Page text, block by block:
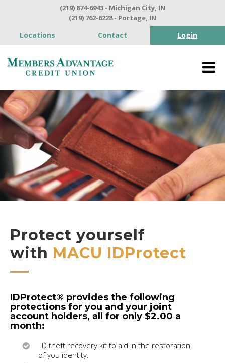
(219) 874-6943 - Michigan City, IN
(219) 762-6228 - Portage, IN
Locations Contact Login
Protect yourself
with MACU IDProtect
IDProtect® provides the following
protections for you and your joint
account holders, all for only $2.00 a
month:
ID theft recovery kit to aid in the restoration
of you identity.